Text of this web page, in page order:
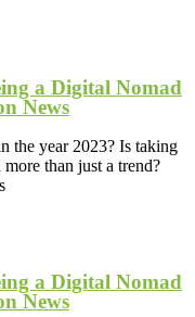
a Digital Nomad
News
the year 2023? Is taking
than just a trend?
a Digital Nomad
News